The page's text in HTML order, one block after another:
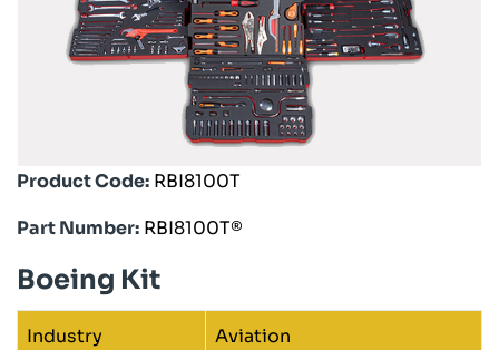
Product Code: RBI8100T
Part Number: RBI8100T®
Boeing Kit
Industry Aviation